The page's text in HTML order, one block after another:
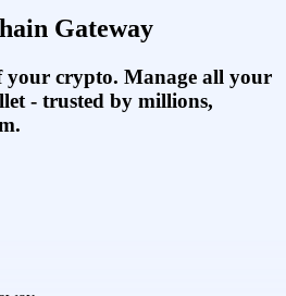
Gateway
your crypto. Manage all your
- trusted by millions,